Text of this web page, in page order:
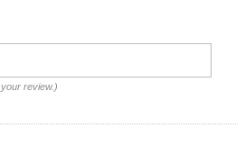
review.)